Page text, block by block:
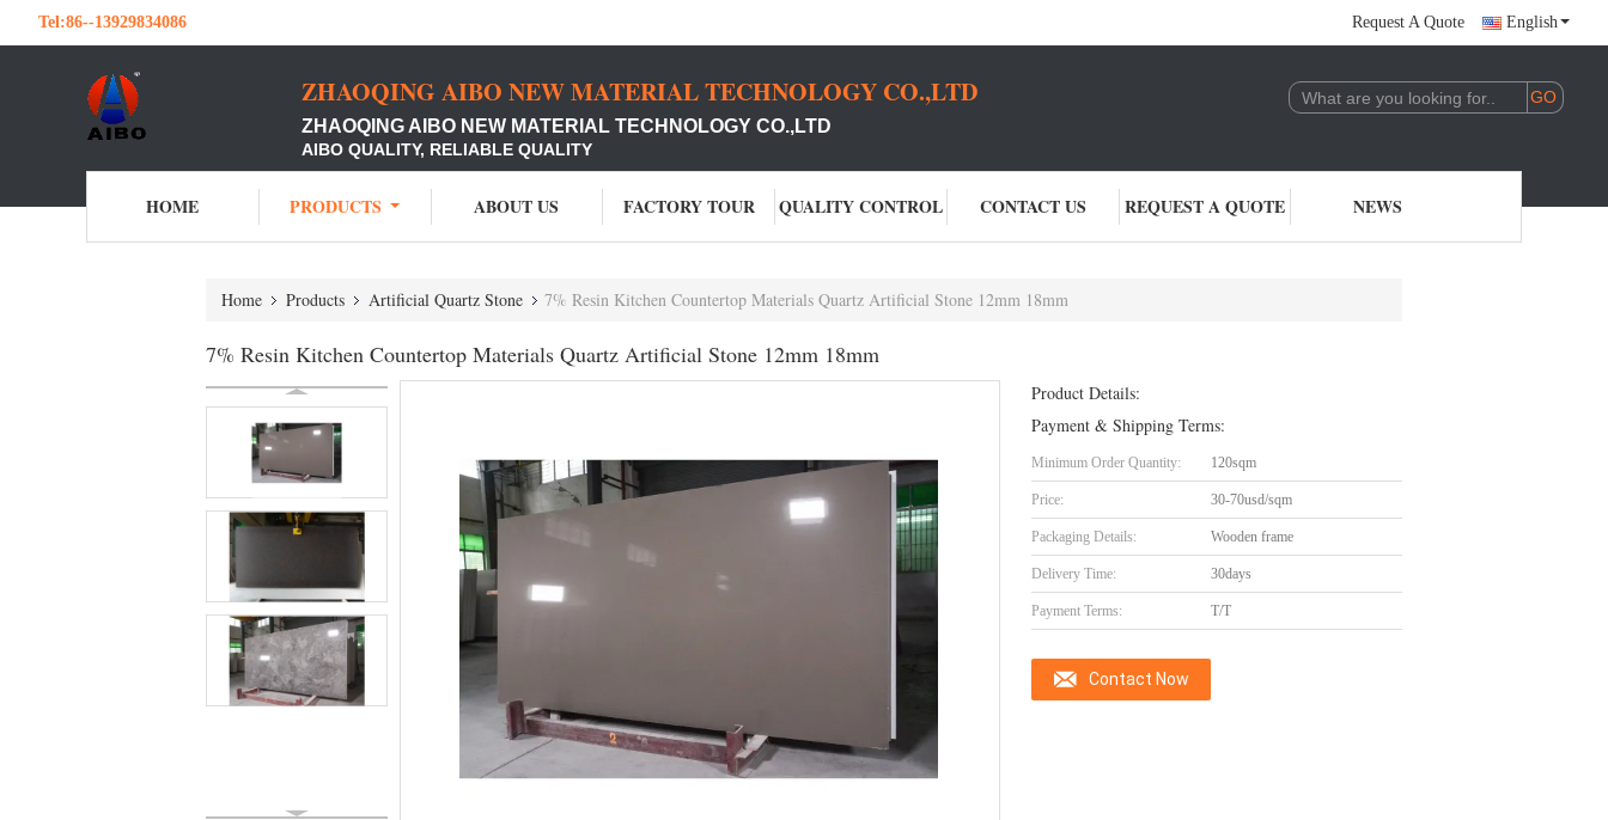
Tel:86--13929834086 Request A Quote English
ZHAOQING AIBO NEW MATERIAL TECHNOLOGY CO.,LTD
ZHAOQING AIBO NEW MATERIAL TECHNOLOGY CO.,LTD
AIBO QUALITY, RELIABLE QUALITY
HOME PRODUCTS ABOUT US FACTORY TOUR QUALITY CONTROL CONTACT US REQUEST A QUOTE NEWS
Home Products Artificial Quartz Stone 7% Resin Kitchen Countertop Materials Quartz Artificial Stone 12mm 18mm
7% Resin Kitchen Countertop Materials Quartz Artificial Stone 12mm 18mm
Product Details:
Payment & Shipping Terms:
Minimum Order Quantity: 120sqm
Price: 30-70usd/sqm
Packaging Details: Wooden frame
Delivery Time: 30days
Payment Terms: T/T
Contact Now